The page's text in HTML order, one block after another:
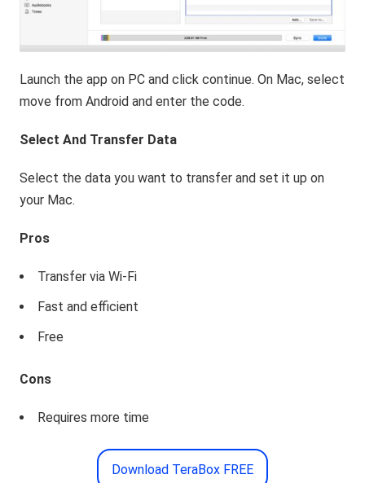
Launch the app on PC and click continue. On Mac, select
move from Android and enter the code.
Select And Transfer Data
Select the data you want to transfer and set it up on
your Mac.
Pros
Transfer via Wi-Fi
Fast and efficient
Free
Cons
Requires more time
Download TeraBox FREE